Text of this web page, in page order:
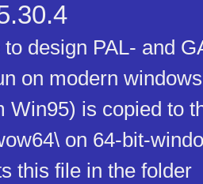
design PAL- and
on modern
Win95) is copied to
on 64-bit-
this file in the folder